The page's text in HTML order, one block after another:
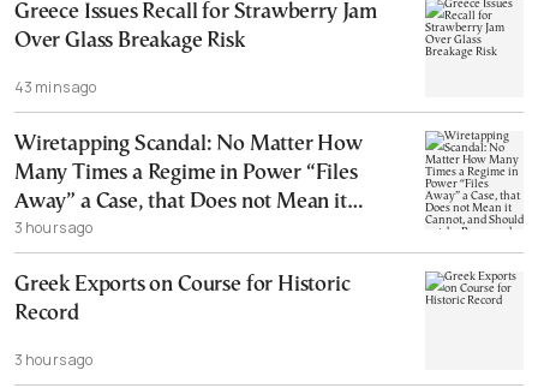
Greece Issues Recall for Strawberry Jam
Over Glass Breakage Risk
43 mins ago
Wiretapping Scandal: No Matter How
Many Times a Regime in Power “Files
Away” a Case, that Does not Mean it
Cannot, and Should not, be Reopened
3 hours ago
Greek Exports on Course for Historic
Record
3 hours ago